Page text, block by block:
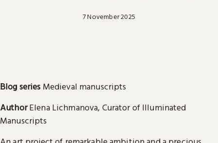
7 November 2025
Blog series Medieval manuscripts
AuthorElena Lichmanova, Curator of Illuminated
Manuscripts